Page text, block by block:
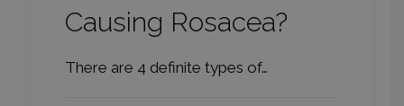
Causing Rosacea?
There are 4 definite types of…